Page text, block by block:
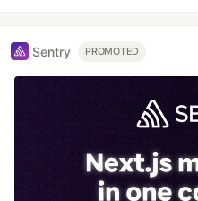
Sentry PROMOTED